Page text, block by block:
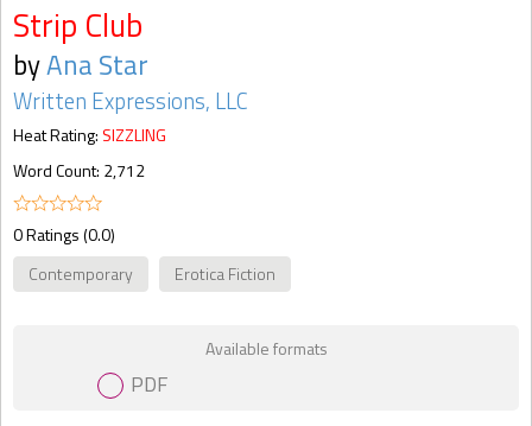
Strip Club
byAna Star
Written Expressions, LLC
Heat Rating: SIZZLING
Word Count: 2,712
0 Ratings (0.0)
Contemporary
Erotica Fiction
Available formats
PDF